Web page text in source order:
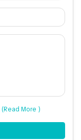
(Read More )